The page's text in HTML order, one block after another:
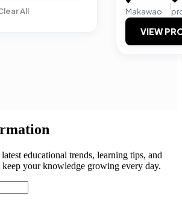
All Makawao
|
VIEW
educational trends, learning tips, and
keep your knowledge growing every day.